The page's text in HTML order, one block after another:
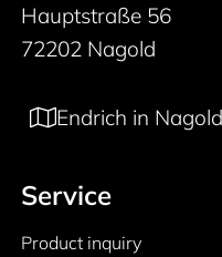
Hauptstraße 56
72202 Nagold
Endrich in Nagold
Service
Product inquiry